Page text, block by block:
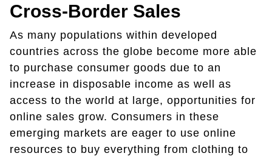
Cross-Border Sales
As many populations within developed
countries across the globe become more able
to purchase consumer goods due to an
increase in disposable income as well as
access to the world at large, opportunities for
online sales grow. Consumers in these
emerging markets are eager to use online
resources to buy everything from clothing to